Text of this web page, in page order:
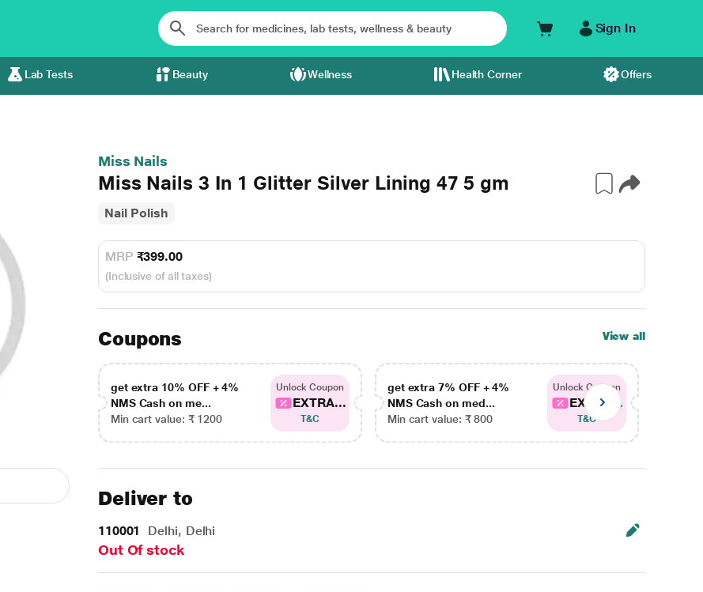
Sign In
Lab Tests Beauty Wellness Health Corner Offers
Miss Nails
Miss Nails 3 In 1 Glitter Silver Lining 47 5 gm
Nail Polish
MRP ₹399.00
(Inclusive of all taxes)
Coupons View all
get extra 10% OFF + 4%
NMS Cash on me...
Min cart value: ₹ 1200
Unlock Coupon
EXTRA...
T&C
get extra 7% OFF + 4%
NMS Cash on med...
Min cart value: ₹ 800
Unlock Coupon
EXTRA...
T&C
Deliver to
110001 Delhi, Delhi
Out Of stock